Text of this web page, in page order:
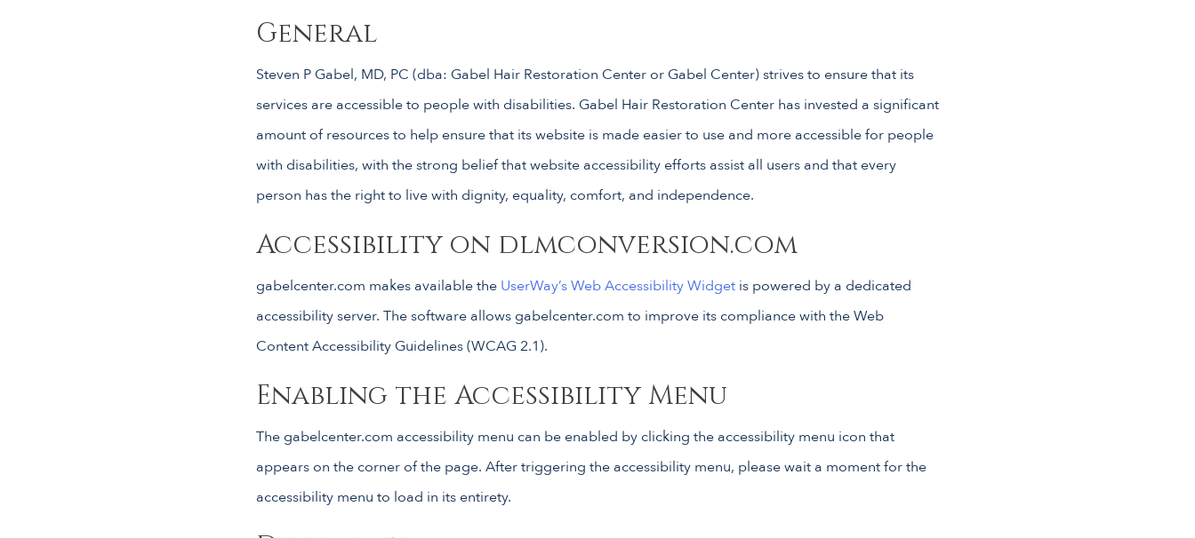
General
Steven P Gabel, MD, PC (dba: Gabel Hair Restoration Center or Gabel Center) strives to ensure that its
services are accessible to people with disabilities. Gabel Hair Restoration Center has invested a significant
amount of resources to help ensure that its website is made easier to use and more accessible for people
with disabilities, with the strong belief that website accessibility efforts assist all users and that every
person has the right to live with dignity, equality, comfort, and independence.
Accessibility on dlmconversion.com
gabelcenter.com makes available the UserWay’s Web Accessibility Widget is powered by a dedicated
accessibility server. The software allows gabelcenter.com to improve its compliance with the Web
Content Accessibility Guidelines (WCAG 2.1).
Enabling the Accessibility Menu
The gabelcenter.com accessibility menu can be enabled by clicking the accessibility menu icon that
appears on the corner of the page. After triggering the accessibility menu, please wait a moment for the
accessibility menu to load in its entirety.